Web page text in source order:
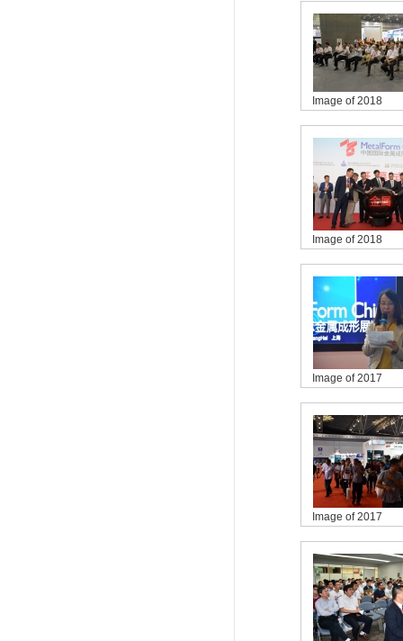
Image of 2018
Image of 2018
Image of 2017
Image of 2017